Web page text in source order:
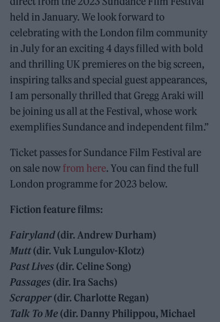
held in January. We look forward to
celebrating with the London film community
in July for an exciting 4 days filled with bold
and thrilling UK premieres on the big screen,
inspiring talks and special guest appearances,
I am personally thrilled that Gregg Araki will
be joining us all at the Festival, whose work
exemplifies Sundance and independent film.”
Ticket passes for Sundance Film Festival are
on sale nowfrom here. You can find the full
London programme for 2023 below.
Fiction feature films:
Fairyland(dir. Andrew Durham)
Mutt(dir. Vuk Lungulov-Klotz)
Past Lives (dir. Celine Song)
Passages (dir. Ira Sachs)
Scrapper(dir. Charlotte Regan)
Talk To Me (dir. Danny Philippou, Michael